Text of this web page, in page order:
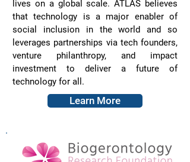
lives on a global scale. ATLAS believes
that technology is a major enabler of
social inclusion in the world and so
leverages partnerships via tech founders,
venture philanthropy, and impact
investment to deliver a future of
technology for all.
Learn More